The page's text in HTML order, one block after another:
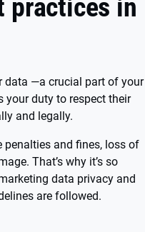
practices in
data —a crucial part of your
your duty to respect their
and legally.
penalties and fines, loss of
That’s why it’s so
data privacy and
are followed.